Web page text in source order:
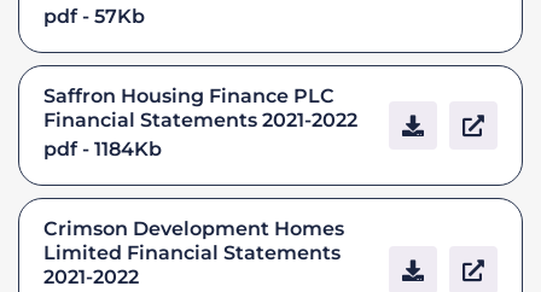
pdf - 57Kb
Saffron Housing Finance PLC
Financial Statements 2021-2022
pdf - 1184Kb
Crimson Development Homes
Limited Financial Statements
2021-2022